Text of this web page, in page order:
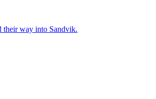
their way into Sandvik.